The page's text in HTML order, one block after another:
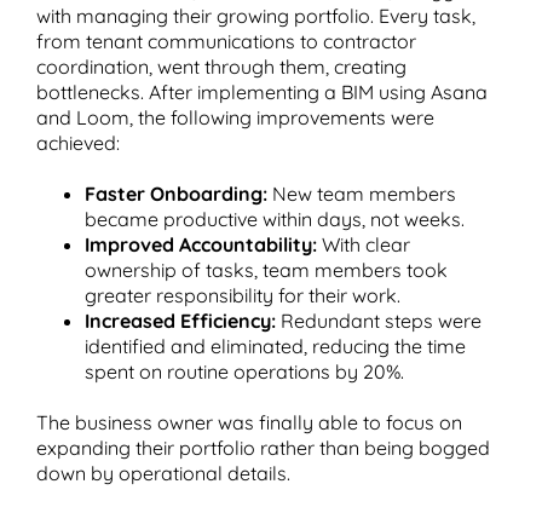
with managing their growing portfolio. Every task,
from tenant communications to contractor
coordination, went through them, creating
bottlenecks. After implementing a BIM using Asana
and Loom, the following improvements were
achieved:
Faster Onboarding: New team members
became productive within days, not weeks.
Improved Accountability: With clear
ownership of tasks, team members took
greater responsibility for their work.
Increased Efficiency: Redundant steps were
identified and eliminated, reducing the time
spent on routine operations by 20%.
The business owner was finally able to focus on
expanding their portfolio rather than being bogged
down by operational details.